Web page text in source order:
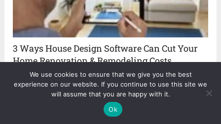
3 Ways House Design Software Can Cut Your
Home Renovation & Remodeling Costs
About The Author
We use cookies to ensure that we give you the best
experience on our website. If you continue to use this site we
will assume that you are happy with it.
Ok